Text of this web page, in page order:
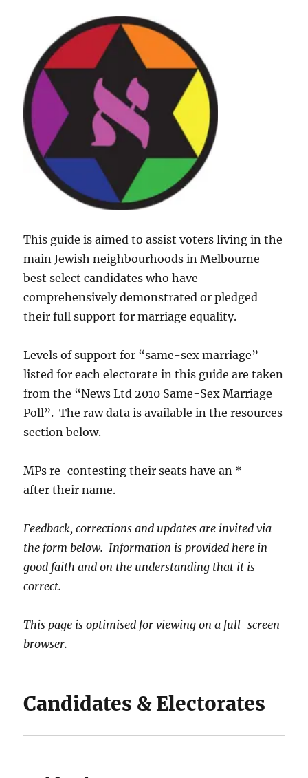
Australian
Federal
Election
This guide is aimed to assist voters living in the
main Jewish neighbourhoods in Melbourne
best select candidates who have
comprehensively demonstrated or pledged
their full support for marriage equality.
Levels of support for “same-sex marriage”
listed for each electorate in this guide are taken
from the “News Ltd 2010 Same-Sex Marriage
Poll”. The raw data is available in the resources
section below.
MPs re-contesting their seats have an *
after their name.
Feedback, corrections and updates are invited via
the form below. Information is provided here in
good faith and on the understanding that it is
correct.
This page is optimised for viewing on a full-screen
browser.
Candidates & Electorates